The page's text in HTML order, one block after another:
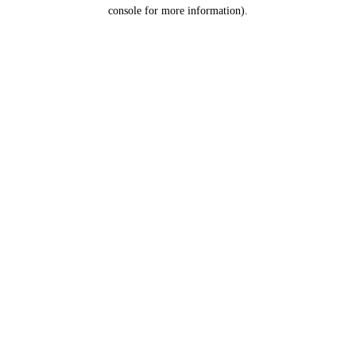
console for more information).